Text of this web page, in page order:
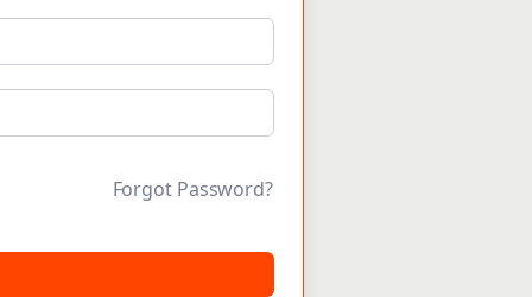
Forgot Password?